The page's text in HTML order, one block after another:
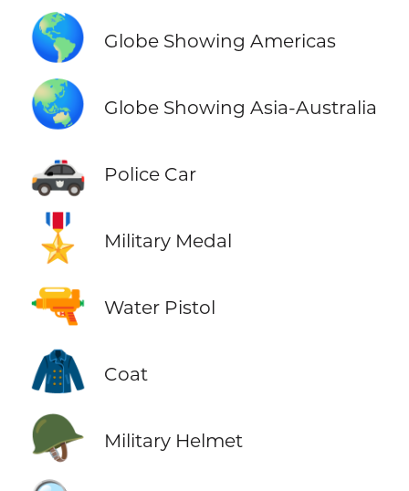
🌎 Globe Showing Americas
🌏 Globe Showing Asia-Australia
🚓 Police Car
🎖️ Military Medal
🔫 Water Pistol
🧥 Coat
🪖 Military Helmet